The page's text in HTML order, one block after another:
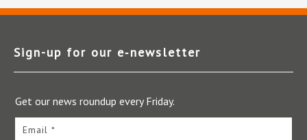
Sign-up for our e‑newsletter
Get our news roundup every Friday.
Email *